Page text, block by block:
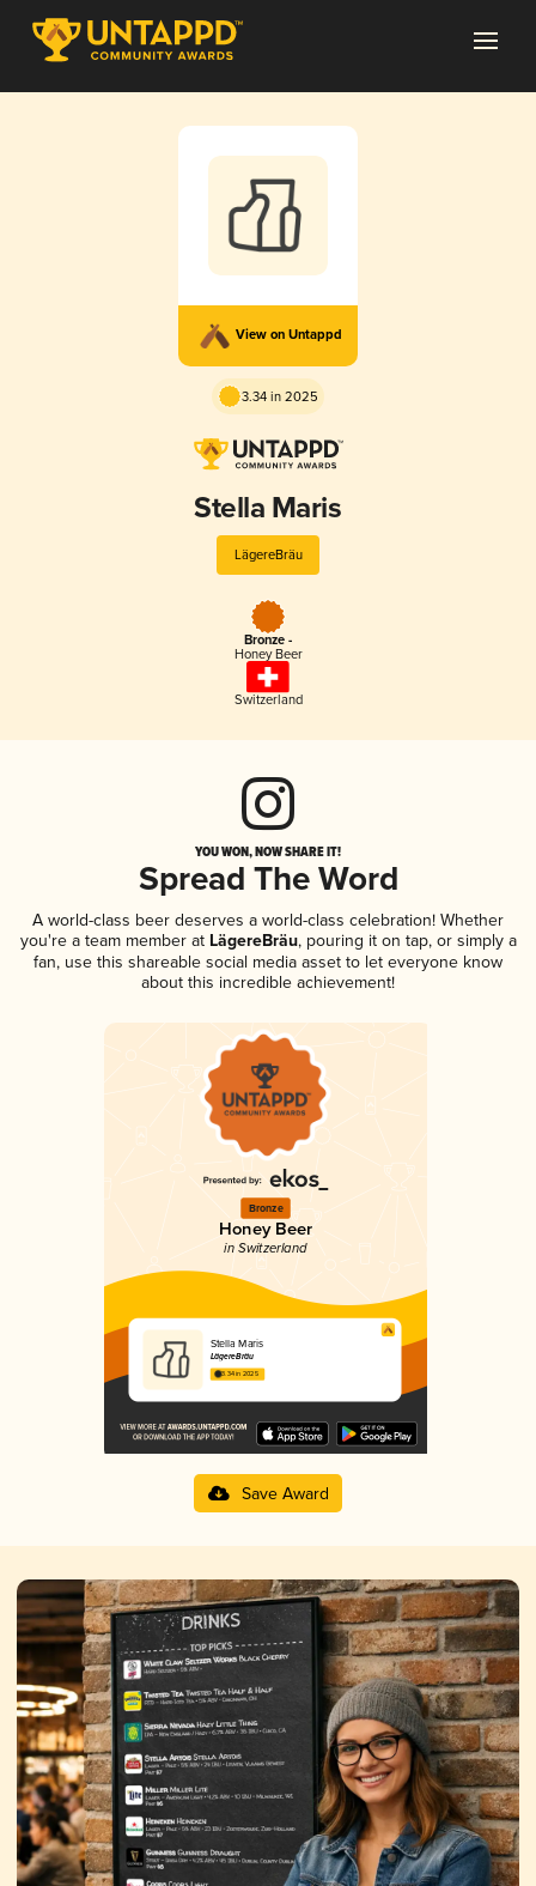
View on Untappd
3.34 in 2025
Stella Maris
LägereBräu
Bronze -
Honey Beer
Switzerland
YOU WON, NOW SHARE IT!
Spread The Word
A world-class beer deserves a world-class celebration! Whether
you're a team member atLägereBräu, pouring it on tap, or simply a
fan, use this shareable social media asset to let everyone know
about this incredible achievement!
Bronze
Honey Beer
in Switzerland
Stella Maris
LägereBräu
3.34 in 2025
Save Award